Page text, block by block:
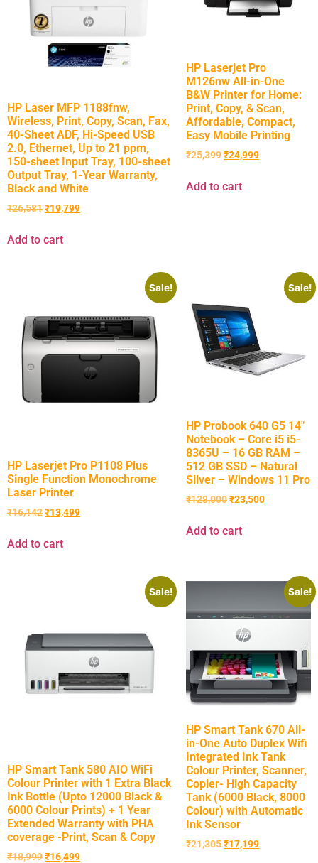
HP Laser MFP 1188fnw,
Wireless, Print, Copy, Scan, Fax,
40-Sheet ADF, Hi-Speed USB
2.0, Ethernet, Up to 21 ppm,
150-sheet Input Tray, 100-sheet
Output Tray, 1-Year Warranty,
Black and White
₹26,581₹19,799
Add to cart
HP Laserjet Pro
M126nw All-in-One
B&W Printer for Home:
Print, Copy, & Scan,
Affordable, Compact,
Easy Mobile Printing
₹25,399₹24,999
Add to cart
Sale!
HP Laserjet Pro P1108 Plus
Single Function Monochrome
Laser Printer
₹16,142₹13,499
Add to cart
Sale!
HP Probook 640 G5 14″
Notebook – Core i5 i5-
8365U – 16 GB RAM –
512 GB SSD – Natural
Silver – Windows 11 Pro
₹128,000₹23,500
Add to cart
Sale!
HP Smart Tank 580 AIO WiFi
Colour Printer with 1 Extra Black
Ink Bottle (Upto 12000 Black &
6000 Colour Prints) + 1 Year
Extended Warranty with PHA
coverage -Print, Scan & Copy
₹18,999₹16,499
Sale!
HP Smart Tank 670 All-
in-One Auto Duplex Wifi
Integrated Ink Tank
Colour Printer, Scanner,
Copier- High Capacity
Tank (6000 Black, 8000
Colour) with Automatic
Ink Sensor
₹21,305₹17,199